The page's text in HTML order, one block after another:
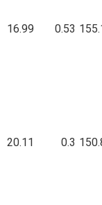
16.99 0.53
20.11 0.3